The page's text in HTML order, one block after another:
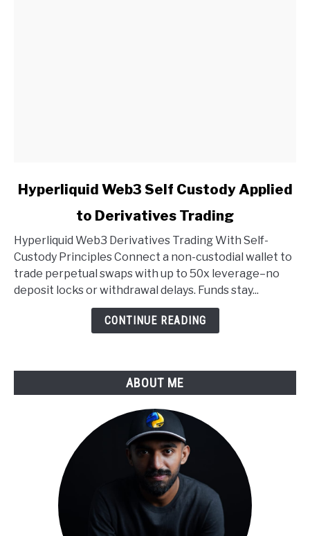
link
Web3
Self
Custody
Applied
Hyperliquid Web3 Self Custody Applied
to Derivatives Trading
Hyperliquid Web3 Derivatives Trading With Self-
Custody Principles Connect a non-custodial wallet to
trade perpetual swaps with up to 50x leverage–no
deposit locks or withdrawal delays. Funds stay...
CONTINUE READING
ABOUT ME